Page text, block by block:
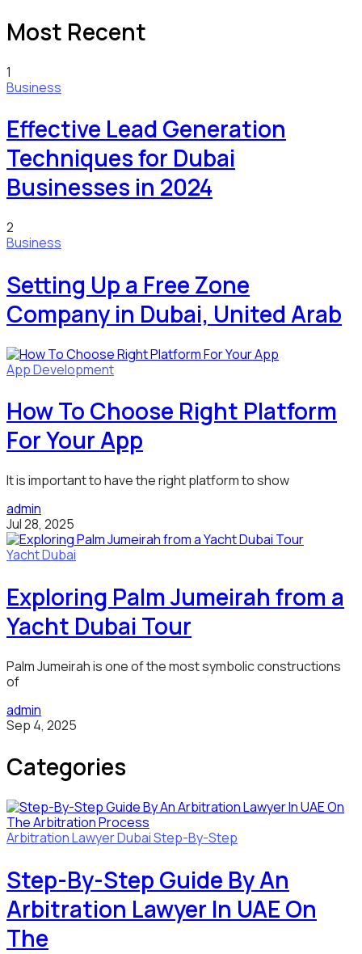
Most Recent
1
Business
Effective Lead Generation
Techniques for Dubai
Businesses in 2024
2
Business
Setting Up a Free Zone
Company in Dubai, United Arab
App Development
How To Choose Right Platform
For Your App
It is important to have the right platform to show
admin
Jul 28, 2025
Yacht Dubai
Exploring Palm Jumeirah from a
Yacht Dubai Tour
Palm Jumeirah is one of the most symbolic constructions
of
admin
Sep 4, 2025
Categories
Arbitration LawyerDubaiStep-By-Step
Step-By-Step Guide By An
Arbitration Lawyer In UAE On
The